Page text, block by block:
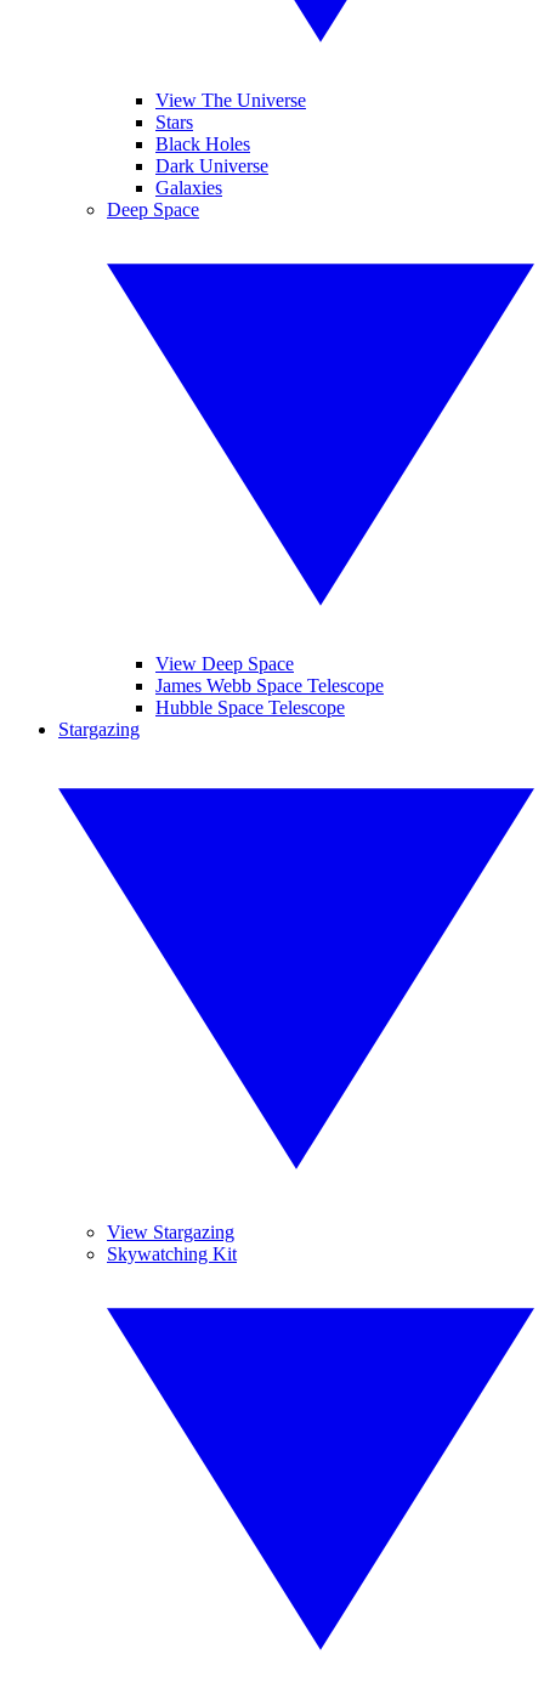
View The Universe
Stars
Black Holes
Dark Universe
Galaxies
Deep Space
View Deep Space
James Webb Space Telescope
Hubble Space Telescope
Stargazing
View Stargazing
Skywatching Kit